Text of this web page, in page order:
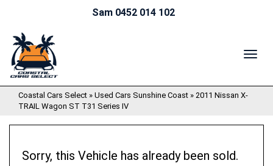
Sam 0452 014 102
Coastal Cars Select » Used Cars Sunshine Coast » 2011 Nissan X-
TRAIL Wagon ST T31 Series IV
Sorry, this Vehicle has already been sold.